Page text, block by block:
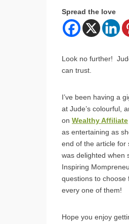
Spread the love
Look no further!
can trust.
I’ve been having a
at Jude’s colourful,
on Wealthy Affiliate
as entertaining as
end of the article for
was delighted when
Inspiring
questions to choose
every one of them!
Hope you enjoy